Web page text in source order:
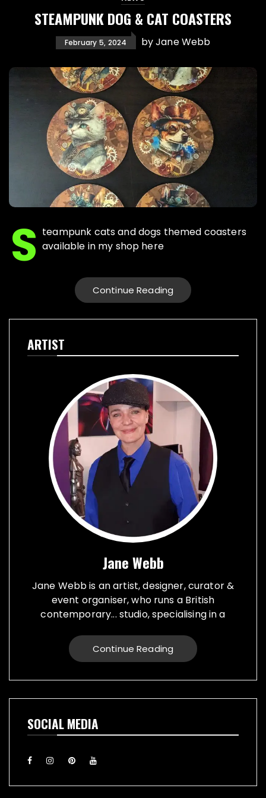
STEAMPUNK DOG & CAT COASTERS
February 5, 2024 byJane Webb
S teampunk cats and dogs themed coasters
available in my shop here
Continue Reading
ARTIST
Jane Webb
Jane Webb is an artist, designer, curator &
event organiser, who runs a British
contemporary... studio, specialising in a
making. Bespoke graphic design created for
vehicles, furniture, décor and walls. Jane
materials for stage, film, TV, museums and
events. She also runs Replica Vintage Cans,
replica cans, which have been featured on
display or cutlery holders, plant or flower
futuristic illuminating sculptures and
Continue Reading
SOCIAL MEDIA